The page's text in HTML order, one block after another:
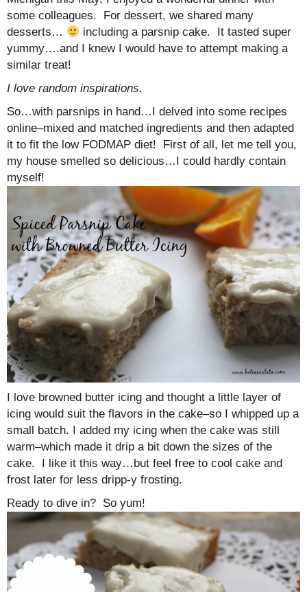
some colleagues. For dessert, we shared many
desserts…
including a parsnip cake. It tasted super
yummy….and I knew I would have to attempt making a
similar treat!
I love random inspirations.
So…with parsnips in hand…I delved into some recipes
online–mixed and matched ingredients and then adapted
it to fit the low FODMAP diet! First of all, let me tell you,
my house smelled so delicious…I could hardly contain
myself!
I love browned butter icing and thought a little layer of
icing would suit the flavors in the cake–so I whipped up a
small batch. I added my icing when the cake was still
warm–which made it drip a bit down the sizes of the
cake. I like it this way…but feel free to cool cake and
frost later for less dripp-y frosting.
Ready to dive in? So yum!